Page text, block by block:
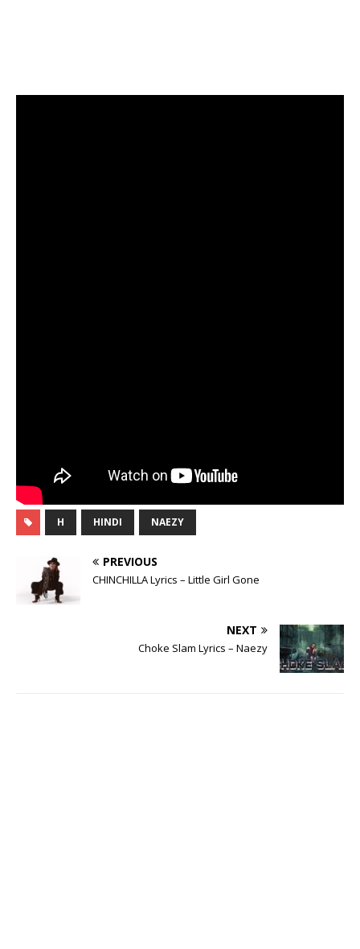
H HINDI NAEZY
PREVIOUS
CHINCHILLA Lyrics – Little Girl Gone
NEXT
Choke Slam Lyrics – Naezy